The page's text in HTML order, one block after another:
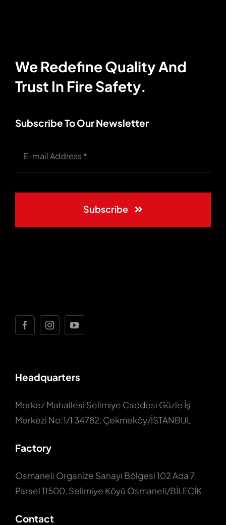
We Redefine Quality And
Trust In Fire Safety.
Subscribe To Our Newsletter
Subscribe
Headquarters
Merkez Mahallesi Selimiye Caddesi Güzle İş
Merkezi No:1/1 34782, Çekmeköy/İSTANBUL
Factory
Osmaneli Organize Sanayi Bölgesi 102 Ada 7
Parsel 11500, Selimiye Köyü Osmaneli/BİLECİK
Contact